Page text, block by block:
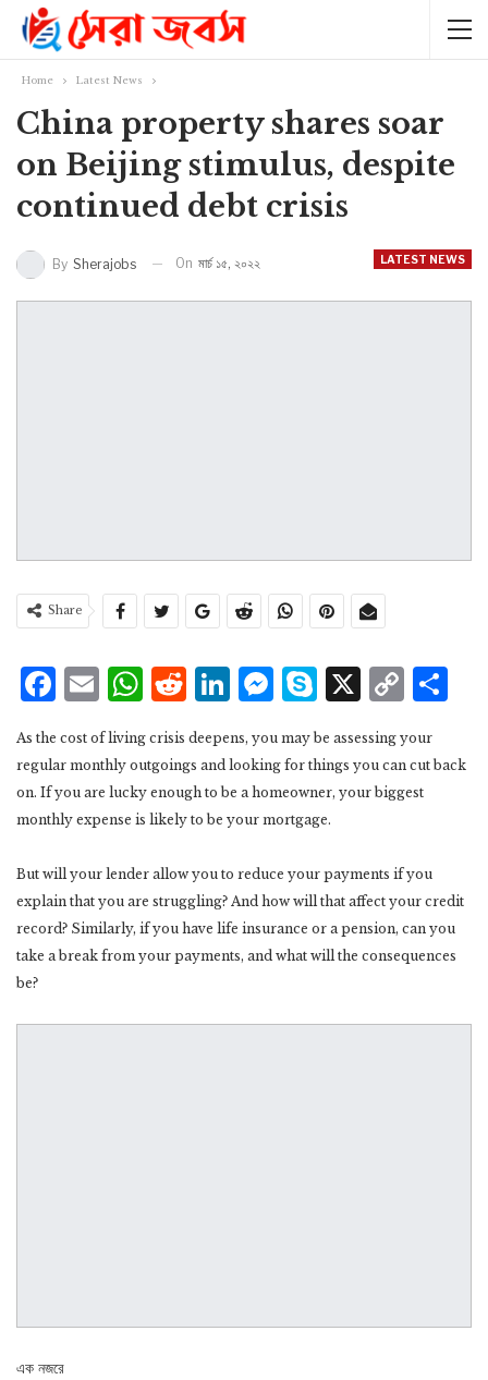
Home Latest News
China property shares soar
on Beijing stimulus, despite
continued debt crisis
LATEST NEWS
By Sherajobs On মার্চ ১৫, ২০২২
Share
Facebook
Email
WhatsApp
Reddit
LinkedIn
Messenger
Skype
X
As the cost of living crisis deepens, you may be assessing your
regular monthly outgoings and looking for things you can cut back
on. If you are lucky enough to be a homeowner, your biggest
monthly expense is likely to be your mortgage.
But will your lender allow you to reduce your payments if you
explain that you are struggling? And how will that affect your credit
record? Similarly, if you have life insurance or a pension, can you
take a break from your payments, and what will the consequences
be?
এক নজরে